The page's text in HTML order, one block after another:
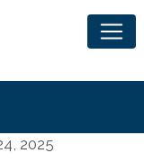
2025